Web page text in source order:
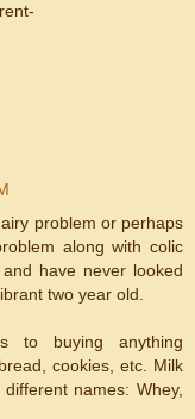
problem or perhaps
along with colic
have never looked
two year old.
to buying anything
cookies, etc. Milk
names: Whey,